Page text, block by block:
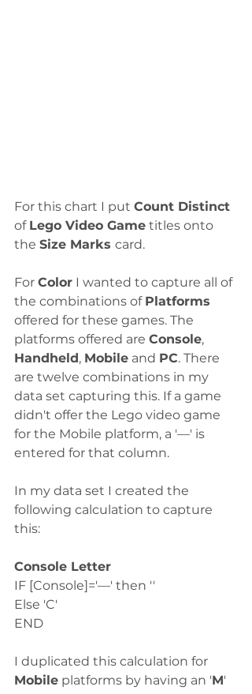
For this chart I put Count Distinct
of Lego Video Game titles onto
the Size Marks card.
For Color I wanted to capture all of
the combinations of Platforms
offered for these games. The
platforms offered are Console,
Handheld, Mobile and PC. There
are twelve combinations in my
data set capturing this. If a game
didn't offer the Lego video game
for the Mobile platform, a '—' is
entered for that column.
In my data set I created the
following calculation to capture
this:
Console Letter
IF [Console]='—' then ''
Else 'C'
END
I duplicated this calculation for
Mobile platforms by having an 'M'